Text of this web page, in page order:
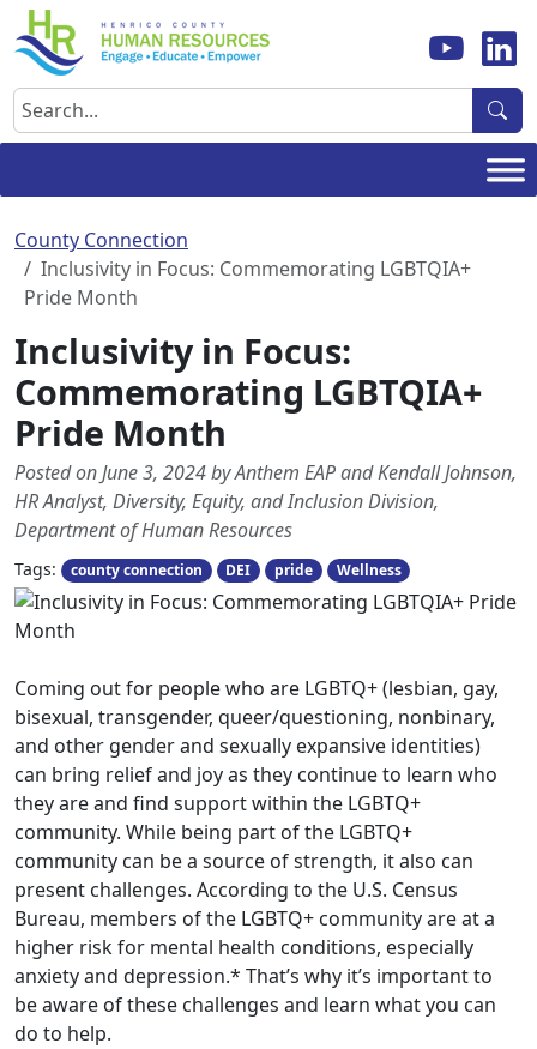
Skip
to
content
Search
County Connection
Inclusivity in Focus: Commemorating LGBTQIA+
Pride Month
Inclusivity in Focus:
Commemorating LGBTQIA+
Pride Month
Posted on June 3, 2024 by Anthem EAP and Kendall Johnson,
HR Analyst, Diversity, Equity, and Inclusion Division,
Department of Human Resources
Tags: county connection DEI pride Wellness
Coming out for people who are LGBTQ+ (lesbian, gay,
bisexual, transgender, queer/questioning, nonbinary,
and other gender and sexually expansive identities)
can bring relief and joy as they continue to learn who
they are and find support within the LGBTQ+
community. While being part of the LGBTQ+
community can be a source of strength, it also can
present challenges. According to the U.S. Census
Bureau, members of the LGBTQ+ community are at a
higher risk for mental health conditions, especially
anxiety and depression.* That’s why it’s important to
be aware of these challenges and learn what you can
do to help.